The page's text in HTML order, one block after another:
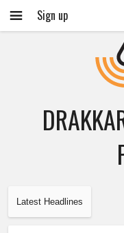
Sign up
Latest Headlines